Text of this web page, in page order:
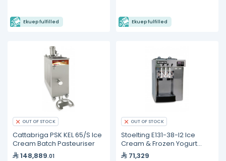
Ekuep fulfilled Ekuep fulfilled
OUT OF STOCK
Cattabriga PSK KEL 65/S Ice
Cream Batch Pasteuriser
148,889.01
OUT OF STOCK
Stoelting E131-38-I2 Ice
Cream & Frozen Yogurt
Machine
71,329